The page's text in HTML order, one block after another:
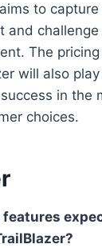
to
and
The
will also
in the
choices.
features